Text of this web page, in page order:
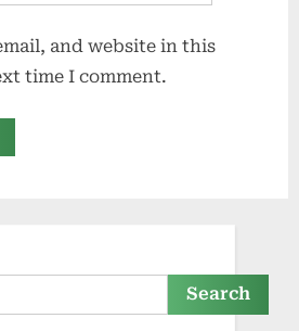
and website in this
time I comment.
Search